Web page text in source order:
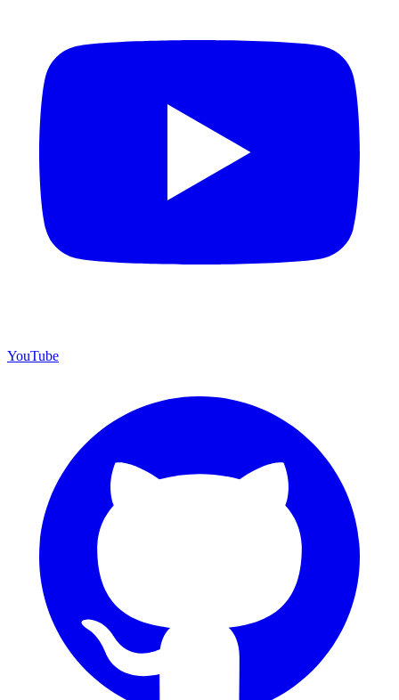
YouTube